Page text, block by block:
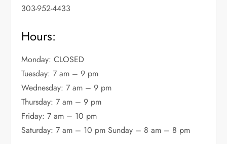
303-952-4433
Hours:
Monday: CLOSED
Tuesday: 7 am – 9 pm
Wednesday: 7 am – 9 pm
Thursday: 7 am – 9 pm
Friday: 7 am – 10 pm
Saturday: 7 am – 10 pm Sunday – 8 am – 8 pm